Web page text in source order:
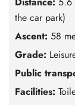
the car park)
Ascent: 58
Grade:
Public
Facilities: